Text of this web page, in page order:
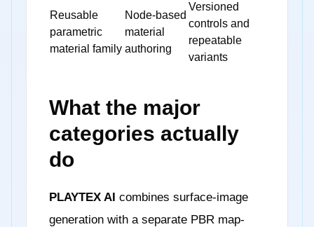
Reusable
parametric
material family
Node-based
material
authoring
Versioned
controls and
repeatable
variants
What the major
categories actually
do
PLAYTEX AI combines surface-image
generation with a separate PBR map-